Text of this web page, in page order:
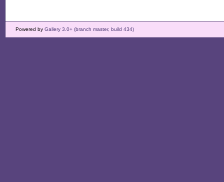
Powered by Gallery 3.0+ (branch master, build 434)